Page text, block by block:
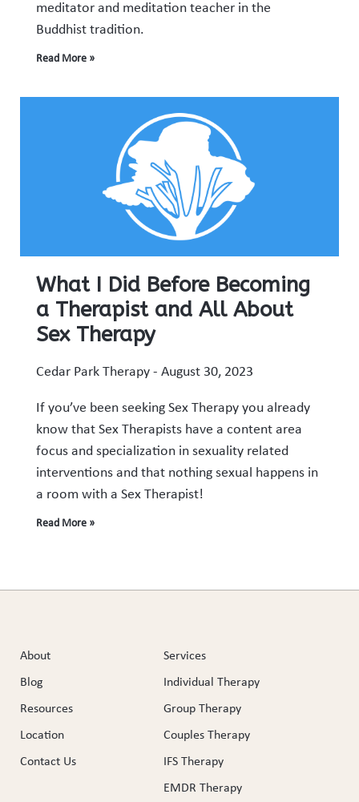
meditator and meditation teacher in the
Buddhist tradition.
Read More »
What I Did Before Becoming
a Therapist and All About
Sex Therapy
Cedar Park Therapy August 30, 2023
If you’ve been seeking Sex Therapy you already
know that Sex Therapists have a content area
focus and specialization in sexuality related
interventions and that nothing sexual happens in
a room with a Sex Therapist!
Read More »
About
Blog
Resources
Location
Contact Us
Services
Individual Therapy
Group Therapy
Couples Therapy
IFS Therapy
EMDR Therapy